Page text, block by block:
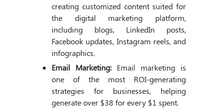
creating customized content suited for
the digital marketing platform,
including blogs, LinkedIn posts,
Facebook updates, Instagram reels, and
infographics.
Email Marketing:Email marketing is
one of the most ROI-generating
strategies for businesses, helping
generate over $38 for every $1 spent.